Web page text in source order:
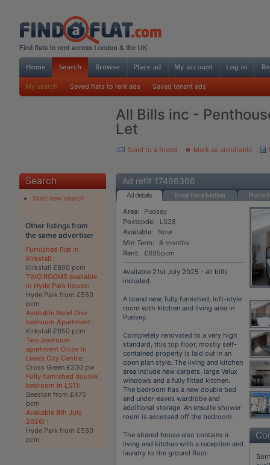
My search Saved flats to rent ads Saved tenant ads
All Bills inc -
Let
Send to a friend Mark as unsuitable
Search
Start new search
Other listings from
the same advertiser
Furnished Flat In
Kirkstall :
Kirkstall £800 pcm
TWO ROOMS available
in Hyde Park house:
Hyde Park from £550
pcm
Available Now! One
bedroom Apartment :
Kirkstall £650 pcm
Two bedroom
apartment Close to
Leeds City Centre:
Cross Green £230 pw
Fully furnished double
bedroom in LS11:
Beeston from £475
pcm
Available 8th July
2026! :
Hyde Park from £550
pcm
Ad ref# 17486366
Ad details Email the advertiser
Phone
Area:
Pudsey
Postcode:
LS28
Available:
Now
Min Term:
6 months
Rent:
£695pcm
Available 21st July 2025 - all bills
included.
A brand new, fully furnished, loft-style
room with kitchen and living area in
Pudsey.
Completely renovated to a very high
standard, this top floor, mostly self-
contained property is laid out in an
open plan style. The living and kitchen
area include new carpets, large Velux
windows and a fully fitted kitchen.
The bedroom has a new double bed
and under-eaves wardrobe and
additional storage. An ensuite shower
room is accessed off the bedroom.
The shared house also contains a
living and kitchen with a reception and
laundry to the ground floor.